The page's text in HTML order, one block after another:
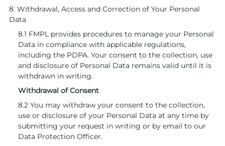
8. Withdrawal, Access and Correction of Your Personal
Data
8.1 FMPL provides procedures to manage your Personal
Data in compliance with applicable regulations,
including the PDPA. Your consent to the collection, use
and disclosure of Personal Data remains valid until it is
withdrawn in writing.
Withdrawal of Consent
8.2 You may withdraw your consent to the collection,
use or disclosure of your Personal Data at any time by
submitting your request in writing or by email to our
Data Protection Officer.